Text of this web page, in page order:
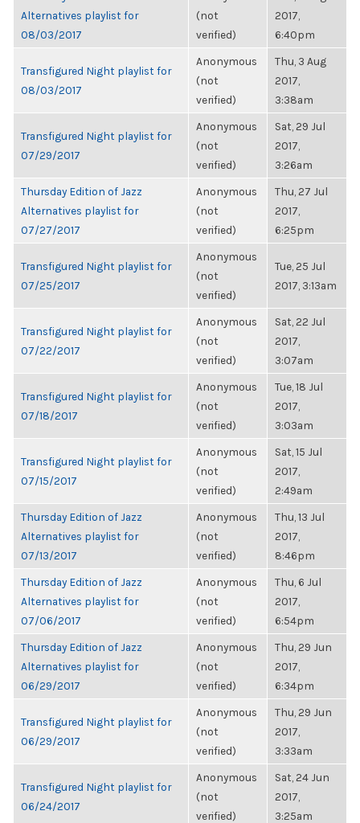
Alternatives playlist for
08/03/2017
(not
verified)
2017,
6:40pm
Transfigured Night playlist for
08/03/2017
Anonymous
(not
verified)
Thu, 3 Aug
2017,
3:38am
Transfigured Night playlist for
07/29/2017
Anonymous
(not
verified)
Sat, 29 Jul
2017,
3:26am
Thursday Edition of Jazz
Alternatives playlist for
07/27/2017
Anonymous
(not
verified)
Thu, 27 Jul
2017,
6:25pm
Transfigured Night playlist for
07/25/2017
Anonymous
(not
verified)
Tue, 25 Jul
2017, 3:13am
Transfigured Night playlist for
07/22/2017
Anonymous
(not
verified)
Sat, 22 Jul
2017,
3:07am
Transfigured Night playlist for
07/18/2017
Anonymous
(not
verified)
Tue, 18 Jul
2017,
3:03am
Transfigured Night playlist for
07/15/2017
Anonymous
(not
verified)
Sat, 15 Jul
2017,
2:49am
Thursday Edition of Jazz
Alternatives playlist for
07/13/2017
Anonymous
(not
verified)
Thu, 13 Jul
2017,
8:46pm
Thursday Edition of Jazz
Alternatives playlist for
07/06/2017
Anonymous
(not
verified)
Thu, 6 Jul
2017,
6:54pm
Thursday Edition of Jazz
Alternatives playlist for
06/29/2017
Anonymous
(not
verified)
Thu, 29 Jun
2017,
6:34pm
Transfigured Night playlist for
06/29/2017
Anonymous
(not
verified)
Thu, 29 Jun
2017,
3:33am
Transfigured Night playlist for
06/24/2017
Anonymous
(not
verified)
Sat, 24 Jun
2017,
3:25am